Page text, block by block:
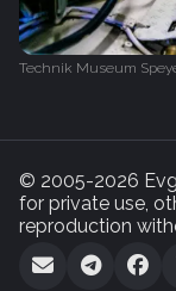
Technik Museum
© 2005-2026
for private use,
reproduction